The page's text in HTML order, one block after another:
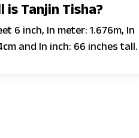
is Tanjin Tisha?
6 inch, In meter: 1.676m, In
and In inch: 66 inches tall.